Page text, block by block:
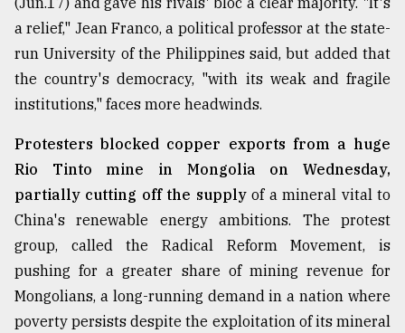
a relief," Jean Franco, a political professor at the state-
run University of the Philippines said, but added that
the country's democracy, "with its weak and fragile
institutions," faces more headwinds.
Protesters blocked copper exports from a huge
Rio Tinto mine in Mongolia on Wednesday,
partially cutting off the supply of a mineral vital to
China's renewable energy ambitions. The protest
group, called the Radical Reform Movement, is
pushing for a greater share of mining revenue for
Mongolians, a long-running demand in a nation where
poverty persists despite the exploitation of its mineral